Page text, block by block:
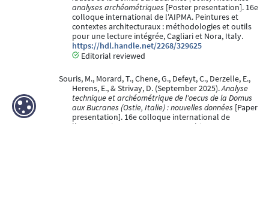
analyses archéométriques [Poster presentation]. 16e
colloque international de l'AIPMA. Peintures et
contextes architecturaux : méthodologies et outils
pour une lecture intégrée, Cagliari et Nora, Italy.
https://hdl.handle.net/2268/329625
Editorial reviewed
Souris, M., Morard, T., Chene, G., Defeyt, C., Derzelle, E.,
Herens, E., & Strivay, D. (September 2025).Analyse
technique et archéométrique de l'oecus de la Domus
aux Bucranes (Ostie, Italie) : nouvelles données [Paper
presentation]. 16e colloque international de
l'AIPMA. Peintures et contextes architecturaux :